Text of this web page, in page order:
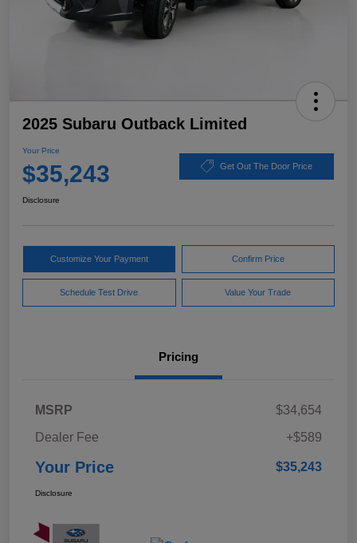
2025 Subaru Outback Limited
Your Price
$35,243 Get Out The Door Price
Disclosure
Customize Your Payment Confirm Price
Schedule Test Drive Value Your Trade
Pricing
MSRP
$34,654
Dealer Fee
+$589
Your Price $35,243
Disclosure